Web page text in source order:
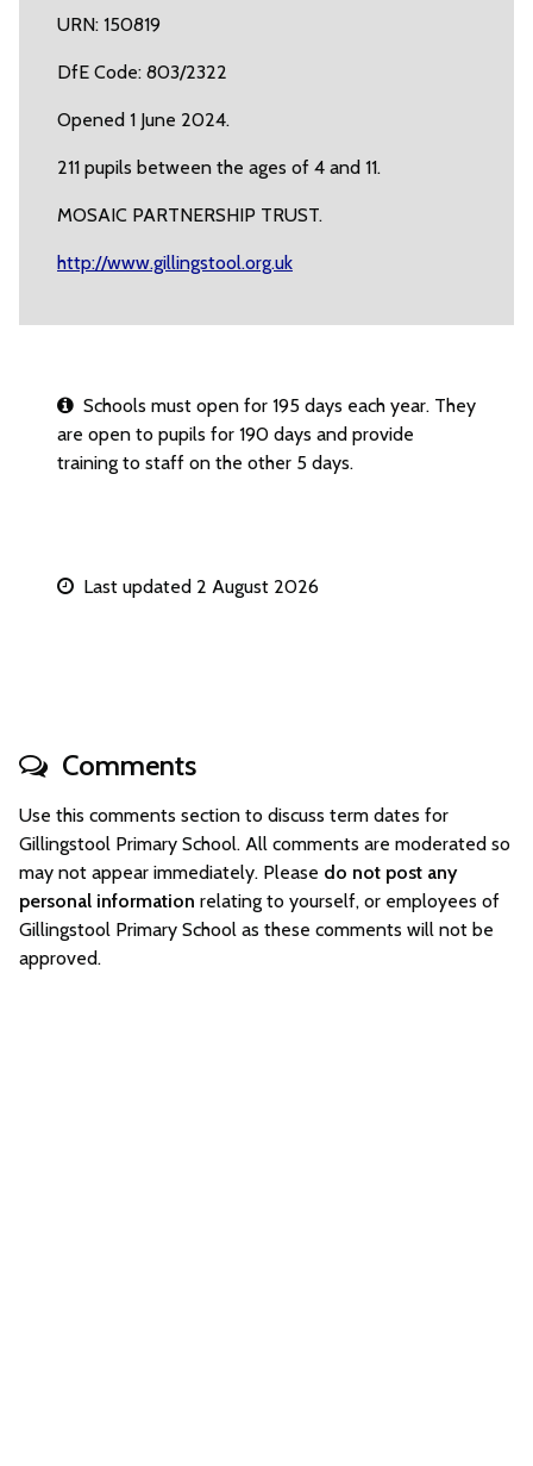
URN: 150819
DfE Code: 803/2322
Opened 1 June 2024.
211 pupils between the ages of 4 and 11.
MOSAIC PARTNERSHIP TRUST.
http://www.gillingstool.org.uk
Schools must open for 195 days each year. They
are open to pupils for 190 days and provide
training to staff on the other 5 days.
Last updated 2 August 2026
Comments
Use this comments section to discuss term dates for
Gillingstool Primary School. All comments are moderated so
may not appear immediately. Please do not post any
personal information relating to yourself, or employees of
Gillingstool Primary School as these comments will not be
approved.